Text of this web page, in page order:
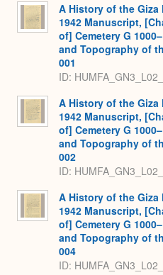
A History of the
1942 Manuscript,
of] Cemetery G
and Topography of
001
ID:
A History of the
1942 Manuscript,
of] Cemetery G
and Topography of
002
ID:
A History of the
1942 Manuscript,
of] Cemetery G
and Topography of
004
ID: